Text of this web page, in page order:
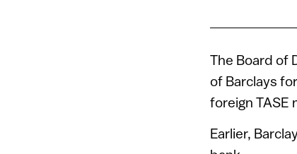
The Board of
of Barclays
foreign TASE
Earlier,